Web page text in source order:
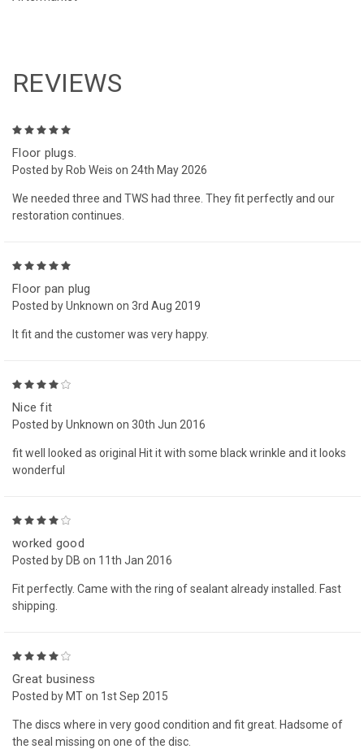
REVIEWS
Floor plugs.
Posted by Rob Weis on 24th May 2026
We needed three and TWS had three. They fit perfectly and our
restoration continues.
Floor pan plug
Posted by Unknown on 3rd Aug 2019
It fit and the customer was very happy.
Nice fit
Posted by Unknown on 30th Jun 2016
fit well looked as original Hit it with some black wrinkle and it looks
wonderful
worked good
Posted by DB on 11th Jan 2016
Fit perfectly. Came with the ring of sealant already installed. Fast
shipping.
Great business
Posted by MT on 1st Sep 2015
The discs where in very good condition and fit great. Hadsome of
the seal missing on one of the disc.